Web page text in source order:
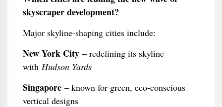
skyscraper development?
Major skyline-shaping cities include:
New York City– redefining its skyline
with Hudson Yards
Singapore– known for green, eco-conscious
vertical designs